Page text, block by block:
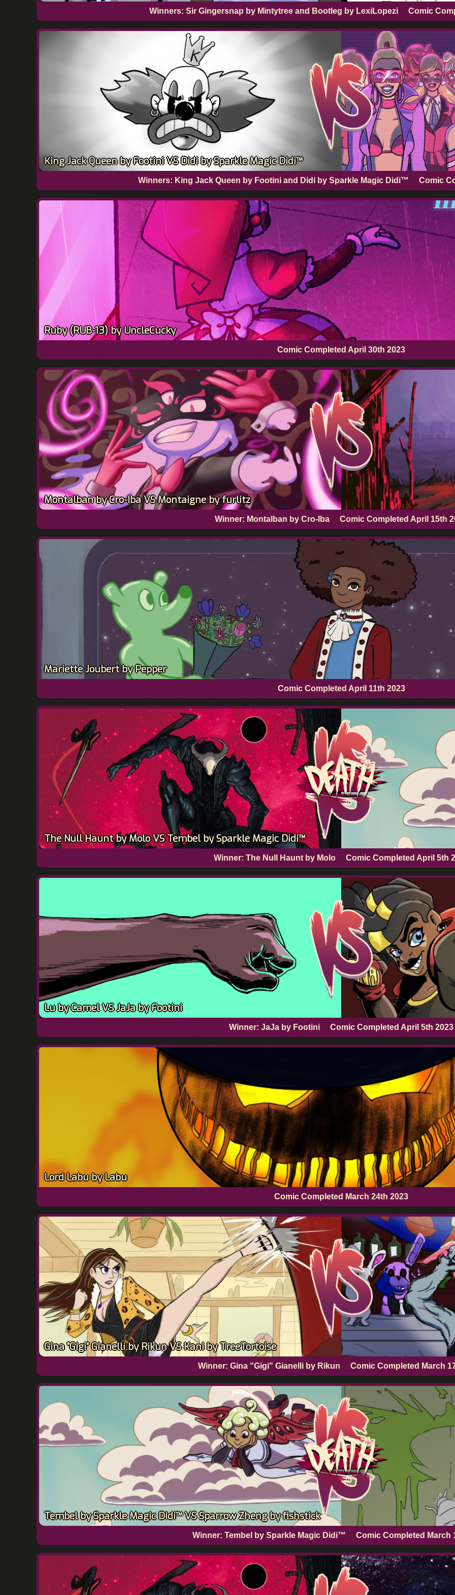
Winners: Sir Gingersnap by Mintytree and Bootleg by LexiLopezi Comic
King Jack Queen by Footini VS Didi by Sparkle Magic Didi™
Winners: King Jack Queen by Footini and Didi by Sparkle Magic Didi™ Comic
Ruby (RUB-13) by UncleCucky
Comic Completed April 30th 2023
Montalban by Cro-Iba VS Montaigne by furlitz
Winner: Montalban by Cro-Iba Comic Completed April 15th
Mariette Joubert by Pepper
Comic Completed April 11th 2023
The Null Haunt by Molo VS Tembel by Sparkle Magic Didi™
Winner: The Null Haunt by Molo Comic Completed April 5th
Lu by Camel VS JaJa by Footini
Winner: JaJa by Footini Comic Completed April 5th 2023
Lord Labu by Labu
Comic Completed March 24th 2023
Gina "Gigi" Gianelli by Rikun VS Kani by TreeTortoise
Winner: Gina "Gigi" Gianelli by Rikun Comic Completed March
Tembel by Sparkle Magic Didi™ VS Sparrow Zheng by fishstick
Winner: Tembel by Sparkle Magic Didi™ Comic Completed March